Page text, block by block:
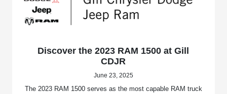
Discover the 2023 RAM 1500 at Gill
CDJR
June 23, 2025
The 2023 RAM 1500 serves as the most capable RAM truck